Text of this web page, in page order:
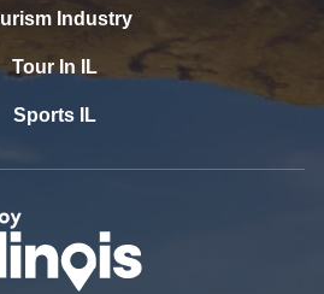
Industry
Tour In IL
Sports IL